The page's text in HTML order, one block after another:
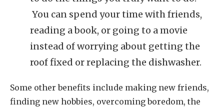
You can spend your time with friends,
reading a book, or going to a movie
instead of worrying about getting the
roof fixed or replacing the dishwasher.
Some other benefits include making new friends,
finding new hobbies, overcoming boredom, the